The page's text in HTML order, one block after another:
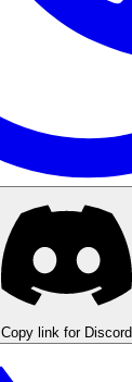
Copy link for Discord